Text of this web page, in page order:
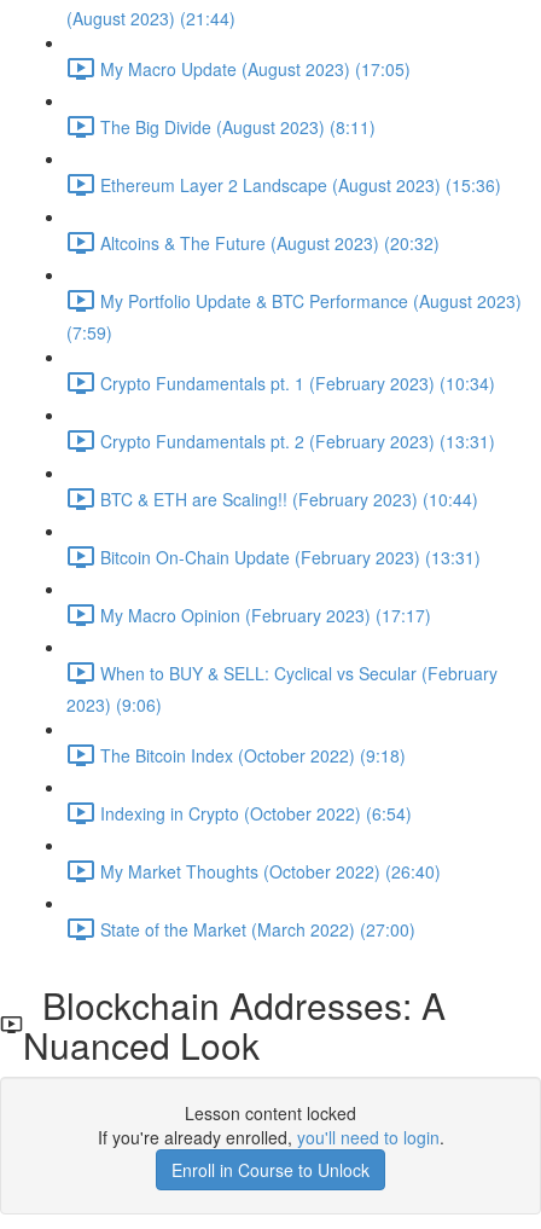
(August 2023) (21:44)
My Macro Update (August 2023) (17:05)
The Big Divide (August 2023) (8:11)
Ethereum Layer 2 Landscape (August 2023) (15:36)
Altcoins & The Future (August 2023) (20:32)
My Portfolio Update & BTC Performance (August 2023)
(7:59)
Crypto Fundamentals pt. 1 (February 2023) (10:34)
Crypto Fundamentals pt. 2 (February 2023) (13:31)
BTC & ETH are Scaling!! (February 2023) (10:44)
Bitcoin On-Chain Update (February 2023) (13:31)
My Macro Opinion (February 2023) (17:17)
When to BUY & SELL: Cyclical vs Secular (February
2023) (9:06)
The Bitcoin Index (October 2022) (9:18)
Indexing in Crypto (October 2022) (6:54)
My Market Thoughts (October 2022) (26:40)
State of the Market (March 2022) (27:00)
Blockchain Addresses: A
Nuanced Look
Lesson content locked
If you're already enrolled, you'll need to login.
Enroll in Course to Unlock